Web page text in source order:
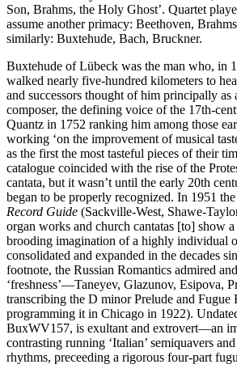
Son, Brahms, the Holy Ghost’. Quartet
assume another primacy: Beethoven,
similarly: Buxtehude, Bach, Bruckner.
Buxtehude of Lübeck was the man who, in
walked nearly five-hundred kilometers to
and successors thought of him principally as
composer, the defining voice of the 17th-
Quantz in 1752 ranking him among those
working ‘on the improvement of musical
as the first the most tasteful pieces of their
catalogue coincided with the rise of the
cantata, but it wasn’t until the early 20th
began to be properly recognized. In 1951
Record Guide (Sackville-West, Shawe-
organ works and church cantatas [to] show a
brooding imagination of a highly individual
consolidated and expanded in the decades
footnote, the Russian Romantics admired
‘freshness’—Taneyev, Glazunov, Esipova,
transcribing the D minor Prelude and
programming it in Chicago in 1922).
BuxWV157, is exultant and extrovert—an
contrasting running ‘Italian’ semiquavers
rhythms, preceeding a rigorous four-part